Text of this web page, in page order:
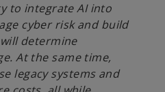
to integrate AI into
cyber risk and build
determine
At the same time,
legacy systems and